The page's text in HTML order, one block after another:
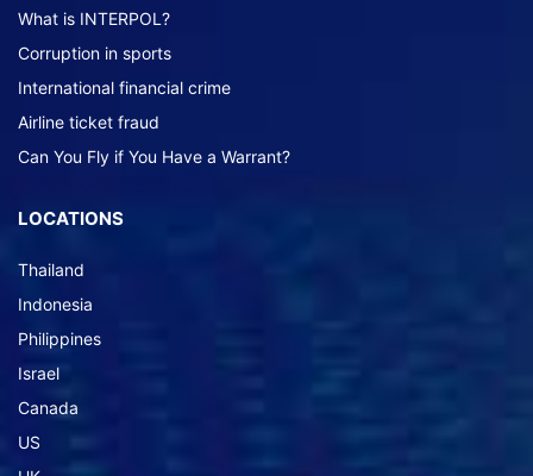
What is INTERPOL?
Corruption in sports
International financial crime
Airline ticket fraud
Can You Fly if You Have a Warrant?
LOCATIONS
Thailand
Indonesia
Philippines
Israel
Canada
US